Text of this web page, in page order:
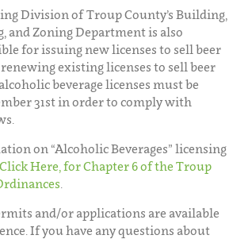
Division of Troup County’s Building,
and Zoning Department is also
for issuing new licenses to sell beer
existing licenses to sell beer
beverage licenses must be
31st in order to comply with
on “Alcoholic Beverages” licensing
Click Here, for Chapter 6 of the Troup
and/or applications are available
If you have any questions about